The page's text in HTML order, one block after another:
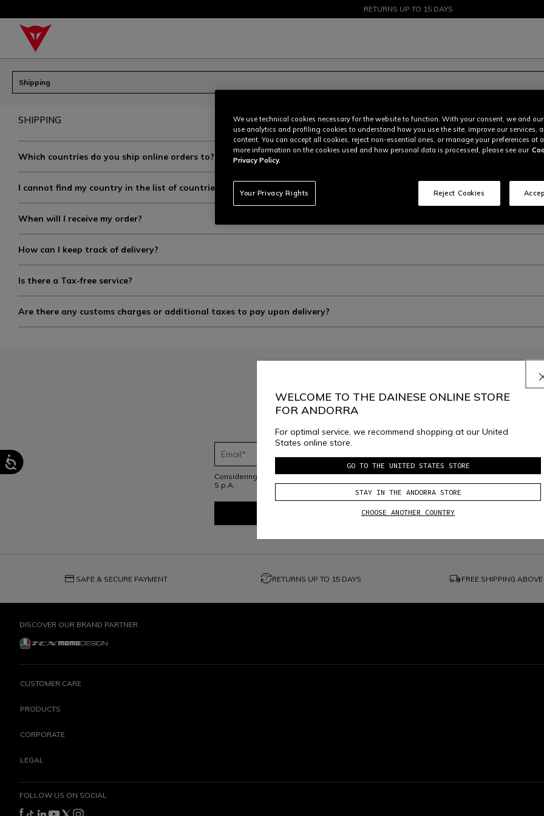
SALE UP TO 50% - SHOP NOW
RETURNS UP TO 15 DAYS
Shipping
SHIPPING
Which countries do you ship online orders to?
I cannot find my country in the list of countries on your website, why?
When will I receive my order?
How can I keep track of delivery?
Is there a Tax-free service?
Are there any customs charges or additional taxes to pay upon delivery?
JOIN THE COMMUNITY
Sign up for the newsletter and get 10% off your next purchase
Considering the Dainese S.p.A. Privacy Policy, I confirm that I want to subscribe to the
S.p.A.
credit_card SAFE & SECURE PAYMENT question_exchangeRETURNS UP TO 15 DAYS local_shipping FREE SHIPPING ABOVE
DISCOVER OUR BRAND PARTNER
CUSTOMER CARE
PRODUCTS
CORPORATE
LEGAL
FOLLOW US ON SOCIAL
WELCOME TO THE DAINESE ONLINE STORE
FOR ANDORRA
For optimal service, we recommend shopping at our United
States online store.
GO TO THE UNITED STATES STORE
STAY IN THE ANDORRA STORE
CHOOSE ANOTHER COUNTRY
We use technical cookies necessary for the website to function. With your consent, we and
use analytics and profiling cookies to understand how you use the site, improve our services,
content. You can accept all cookies, reject non-essential ones, or manage your preferences at
more information on the cookies used and how personal data is processed, please see our
Privacy Policy.
Your Privacy Rights Reject Cookies